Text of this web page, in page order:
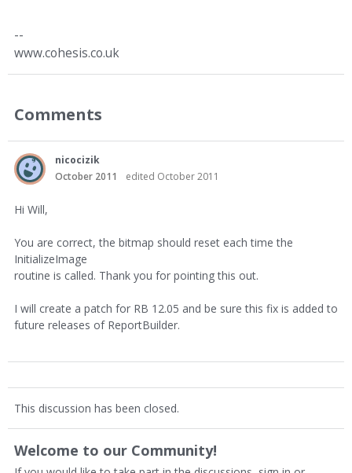
--
www.cohesis.co.uk
Comments
nicocizik
October 2011
edited October 2011
Hi Will,
You are correct, the bitmap should reset each time the
InitializeImage
routine is called. Thank you for pointing this out.
I will create a patch for RB 12.05 and be sure this fix is added to
future releases of ReportBuilder.
This discussion has been closed.
Welcome to our Community!